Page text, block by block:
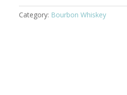
Category: Bourbon Whiskey